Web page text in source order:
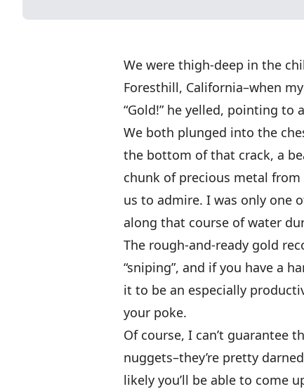
We were thigh-deep in the
Foresthill, California–when
“Gold!” he yelled, pointing
We both plunged into the
the bottom of that crack, a
chunk of precious metal
us to admire. I was only one
along that course of water
The rough-and-ready gold
“sniping”, and if you have a
it to be an especially
your poke.
Of course, I can’t guarantee
nuggets–they’re pretty
likely you’ll be able to come